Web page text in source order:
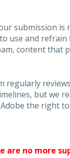
submission
use and
content that
regularly
but we
the right
are no more